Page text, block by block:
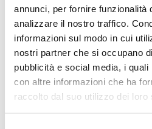
annunci, per fornire funzionalità
analizzare il nostro traffico.
informazioni sul modo in cui
nostri partner che si occupano
pubblicità e social media, i
con altre informazioni che ha
raccolto dal suo utilizzo dei loro
Movement
Caliber code: 9S64
Power reserve:
When static: +5 to -3
Accuracy with normal use: